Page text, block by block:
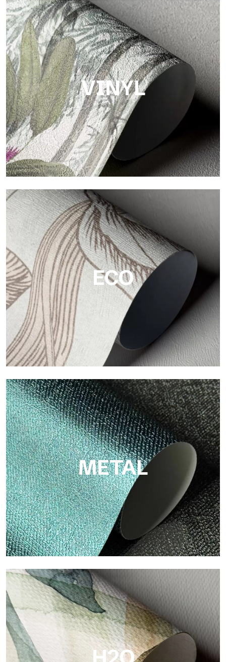
Touch
Finish with a fibrous and irregular texture, featuring a soft
surface that brings warmth and authenticity.
VINYL
Vinyl
The vinyl finishes of Tecnografica wallpapers offer resistant,
textured, and visually refined surfaces.
ECO
ECO
Eco by Tecnografica is the ecological wallpaper made of
cellulose fiber: sustainable support, without PVC, with bright
colors and high quality.
METAL
Metal
Metal is the metallic wallpaper by Tecnografica, with unique
metallic reflections that enhance gold, silver, copper and
saturated colors.